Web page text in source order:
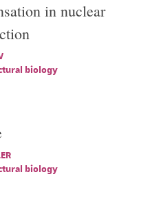
in nuclear
biology
biology